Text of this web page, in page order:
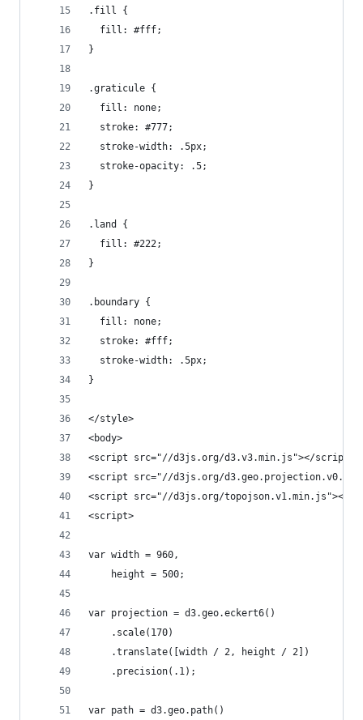
.fill {
  fill: #fff;
}
.graticule {
  fill: none;
  stroke: #777;
  stroke-width: .5px;
  stroke-opacity: .5;
}
.land {
  fill: #222;
}
.boundary {
  fill: none;
  stroke: #fff;
  stroke-width: .5px;
}
</style>
<body>
<script src="//d3js.org/d3.v3.min.js"></script>
<script src="//d3js.org/
<script src="//d3js.org/topojson.v1.min.js"></
<script>
var width = 960,
    height = 500;
var projection = d3.geo.eckert6()
    .scale(170)
    .translate([width / 2, height / 2])
    .precision(.1);
var path = d3.geo.path()